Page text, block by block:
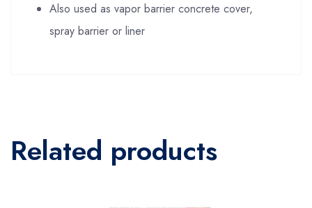
Also used as vapor barrier concrete cover,
spray barrier or liner
Related products